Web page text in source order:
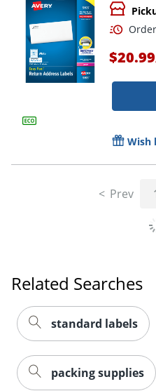
$20.99
Wish
Prev
Related Searches
standard labels
packing supplies